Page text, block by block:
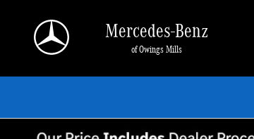
Mercedes-Benz
of Owings Mills